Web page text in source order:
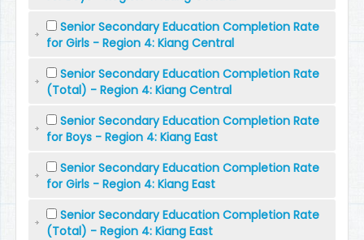
Senior Secondary Education Completion Rate
for Girls - Region 4: Kiang Central
Senior Secondary Education Completion Rate
(Total) - Region 4: Kiang Central
Senior Secondary Education Completion Rate
for Boys - Region 4: Kiang East
Senior Secondary Education Completion Rate
for Girls - Region 4: Kiang East
Senior Secondary Education Completion Rate
(Total) - Region 4: Kiang East